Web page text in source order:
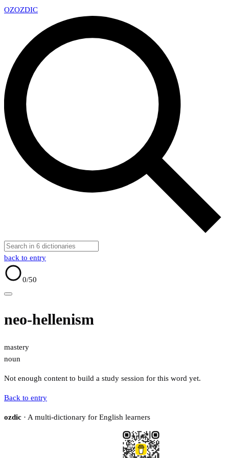
OZOZDIC
back to entry
0/50
neo-hellenism
mastery
noun
Not enough content to build a study session for this word yet.
Back to entry
ozdic · A multi-dictionary for English learners